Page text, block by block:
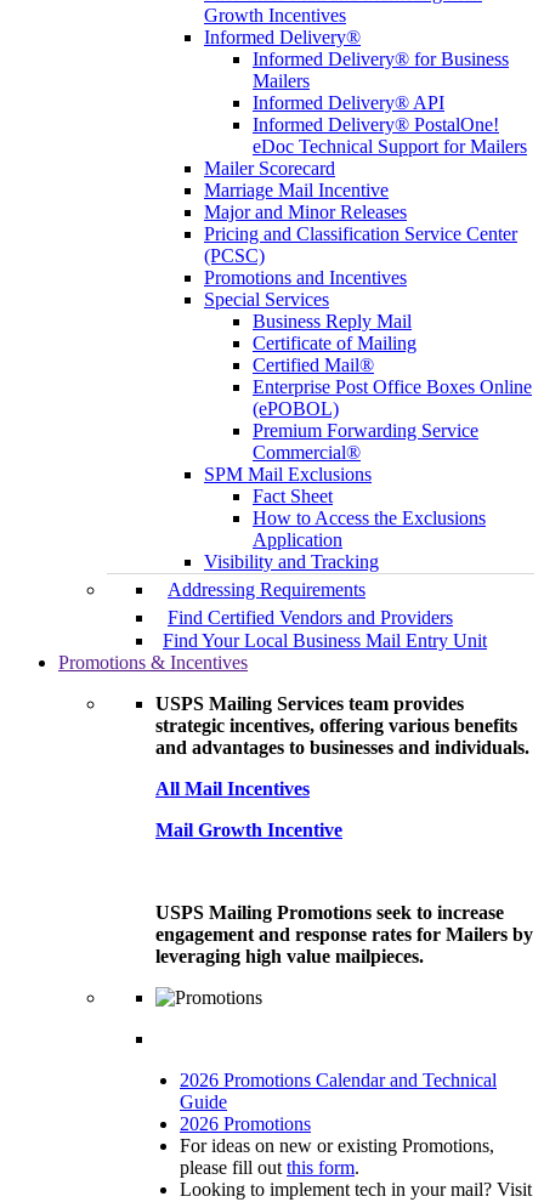
Growth Incentives
Informed Delivery®
Informed Delivery® for Business
Mailers
Informed Delivery® API
Informed Delivery® PostalOne!
eDoc Technical Support for Mailers
Mailer Scorecard
Marriage Mail Incentive
Major and Minor Releases
Pricing and Classification Service Center
(PCSC)
Promotions and Incentives
Special Services
Business Reply Mail
Certificate of Mailing
Certified Mail®
Enterprise Post Office Boxes Online
(ePOBOL)
Premium Forwarding Service
Commercial®
SPM Mail Exclusions
Fact Sheet
How to Access the Exclusions
Application
Visibility and Tracking
Addressing Requirements
Find Certified Vendors and Providers
Find Your Local Business Mail Entry Unit
Promotions & Incentives
USPS Mailing Services team provides
strategic incentives, offering various benefits
and advantages to businesses and individuals.
All Mail Incentives
Mail Growth Incentive
USPS Mailing Promotions seek to increase
engagement and response rates for Mailers by
leveraging high value mailpieces.
2026 Promotions Calendar and Technical
Guide
2026 Promotions
For ideas on new or existing Promotions,
please fill out this form.
Looking to implement tech in your mail? Visit